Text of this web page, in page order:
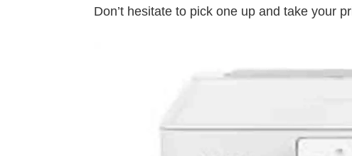
Don’t hesitate to pick one up and take your